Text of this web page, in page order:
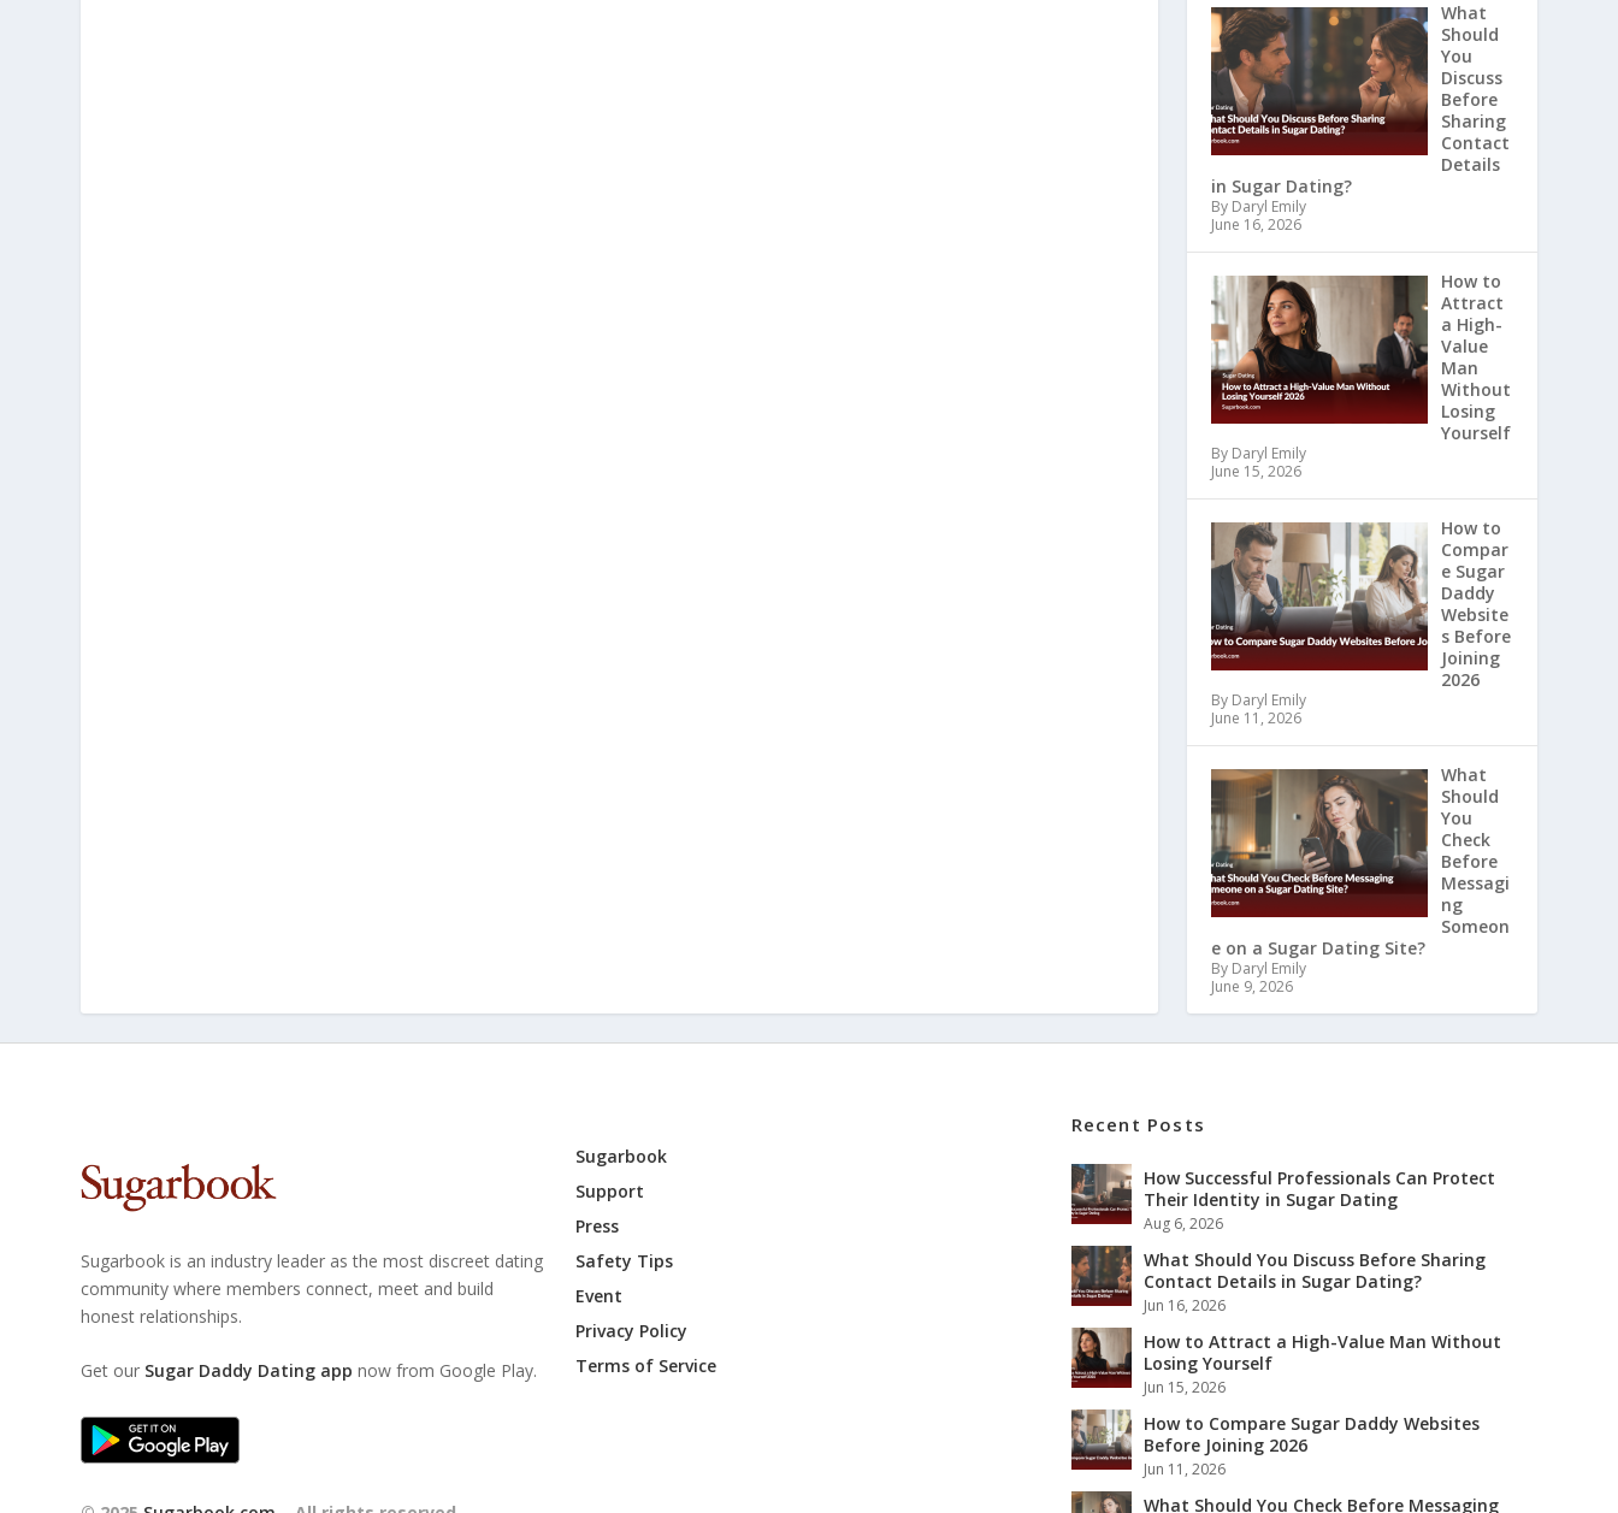
What
Should
You
Discuss
Before
Sharing
Contact
Details
in Sugar Dating?
By Daryl Emily
June 16, 2026
How to
Attract
a High-
Value
Man
Without
Losing
Yourself
By Daryl Emily
June 15, 2026
How to
Compar
e Sugar
Daddy
Website
s Before
Joining
2026
By Daryl Emily
June 11, 2026
What
Should
You
Check
Before
Messagi
ng
Someon
e on a Sugar Dating Site?
By Daryl Emily
June 9, 2026
Sugarbook is an industry leader as the most discreet dating
community where members connect, meet and build
honest relationships.
Get our Sugar Daddy Dating app now from Google Play.
Sugarbook
Support
Press
Safety Tips
Event
Privacy Policy
Terms of Service
Recent Posts
How Successful Professionals Can Protect
Their Identity in Sugar Dating
Aug 6, 2026
What Should You Discuss Before Sharing
Contact Details in Sugar Dating?
Jun 16, 2026
How to Attract a High-Value Man Without
Losing Yourself
Jun 15, 2026
How to Compare Sugar Daddy Websites
Before Joining 2026
Jun 11, 2026
What Should You Check Before Messaging